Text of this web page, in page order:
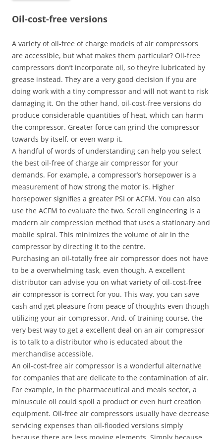
Oil-cost-free versions
A variety of oil-free of charge models of air compressors
are accessible, but what makes them particular? Oil-free
compressors don’t incorporate oil, so they’re lubricated by
grease instead. They are a very good decision if you are
doing work with a tiny compressor and will not want to risk
damaging it. On the other hand, oil-cost-free versions do
produce considerable quantities of heat, which can harm
the compressor. Greater force can grind the compressor
towards by itself, or even warp it.
A handful of words of understanding can help you select
the best oil-free of charge air compressor for your
demands. For example, a compressor’s horsepower is a
measurement of how strong the motor is. Higher
horsepower signifies a greater PSI or ACFM. You can also
use the ACFM to evaluate the two. Scroll engineering is a
modern air compression method that uses a stationary and
mobile spiral. This minimizes the volume of air in the
compressor by directing it to the centre.
Purchasing an oil-totally free air compressor does not have
to be a overwhelming task, even though. A excellent
distributor can advise you on what variety of oil-cost-free
air compressor is correct for you. This way, you can save
cash and get pleasure from peace of thoughts even though
utilizing your air compressor. And, of training course, the
very best way to get a excellent deal on an air compressor
is to talk to a distributor who is educated about the
merchandise accessible.
An oil-cost-free air compressor is a wonderful alternative
for companies that are delicate to the contamination of air.
For example, in the pharmaceutical and meals sector, a
minuscule oil could spoil a product or even hurt creation
equipment. Oil-free air compressors usually have decrease
servicing expenses than oil-flooded versions simply